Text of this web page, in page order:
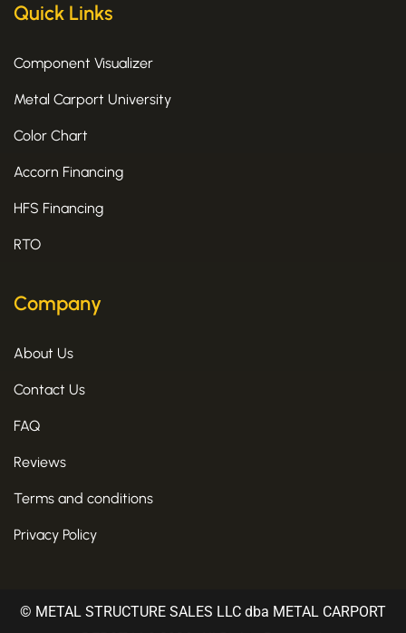
Quick Links
Component Visualizer
Metal Carport University
Color Chart
Accorn Financing
HFS Financing
RTO
Company
About Us
Contact Us
FAQ
Reviews
Terms and conditions
Privacy Policy
© METAL STRUCTURE SALES LLC dba METAL CARPORT